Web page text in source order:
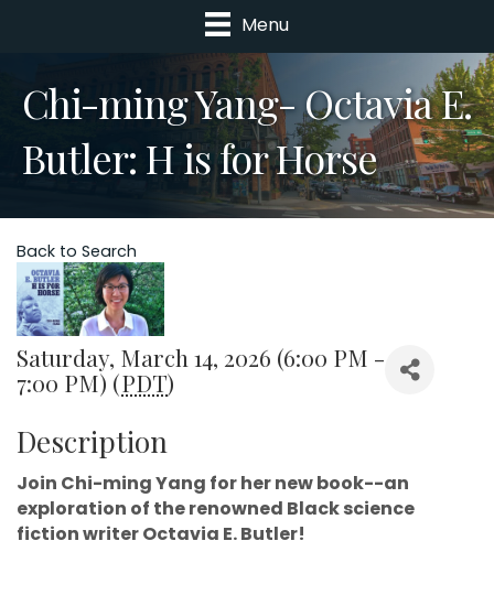
Menu
Chi-ming Yang- Octavia E.
Butler: H is for Horse
Back to Search
Saturday, March 14, 2026 (6:00 PM -
7:00 PM) (PDT)
Description
Join Chi-ming Yang for her new book--an
exploration of the renowned Black science
fiction writer Octavia E. Butler!